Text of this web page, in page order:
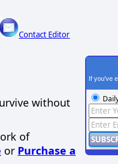
Contact Editor
without
of
or Purchase a
If you've